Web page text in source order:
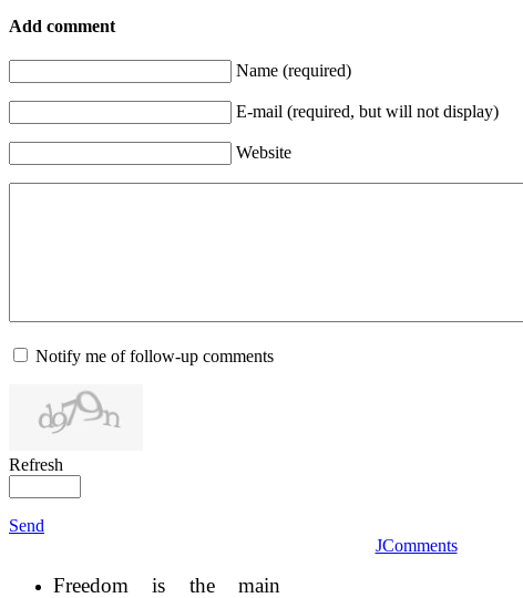
Add comment
Name (required)
E-mail (required, but will not display)
Website
Notify me of follow-up comments
Refresh
Send
JComments
Freedom is the main